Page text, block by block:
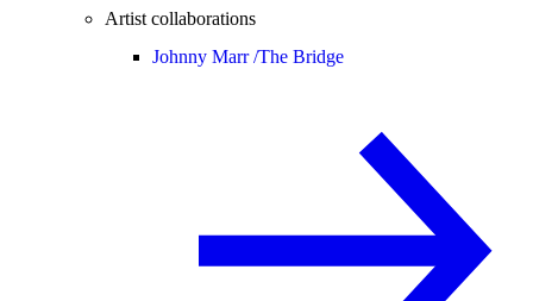
Artist collaborations
Johnny Marr /The Bridge